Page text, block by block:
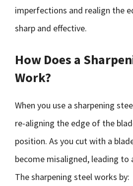
imperfections and realign the
sharp and effective.
How Does a
Work?
When you use a sharpening
re-aligning the edge of the
position. As you cut with a
become misaligned, leading to
The sharpening steel works by: